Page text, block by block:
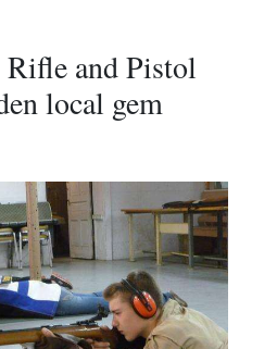
and Pistol
local gem